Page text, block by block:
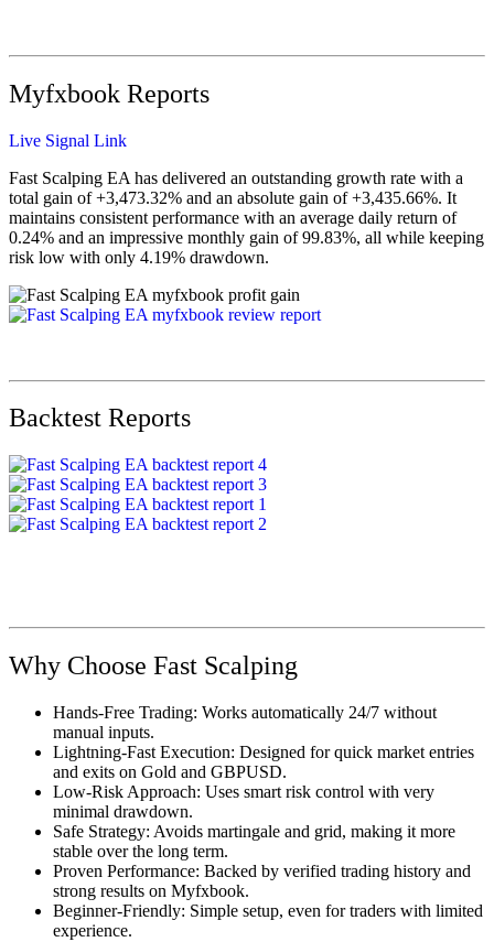
Myfxbook Reports
Live Signal Link
Fast Scalping EA has delivered an outstanding growth rate with a
total gain of +3,473.32% and an absolute gain of +3,435.66%. It
maintains consistent performance with an average daily return of
0.24% and an impressive monthly gain of 99.83%, all while keeping
risk low with only 4.19% drawdown.
Backtest Reports
Why Choose Fast Scalping
Hands-Free Trading: Works automatically 24/7 without
manual inputs.
Lightning-Fast Execution: Designed for quick market entries
and exits on Gold and GBPUSD.
Low-Risk Approach: Uses smart risk control with very
minimal drawdown.
Safe Strategy: Avoids martingale and grid, making it more
stable over the long term.
Proven Performance: Backed by verified trading history and
strong results on Myfxbook.
Beginner-Friendly: Simple setup, even for traders with limited
experience.